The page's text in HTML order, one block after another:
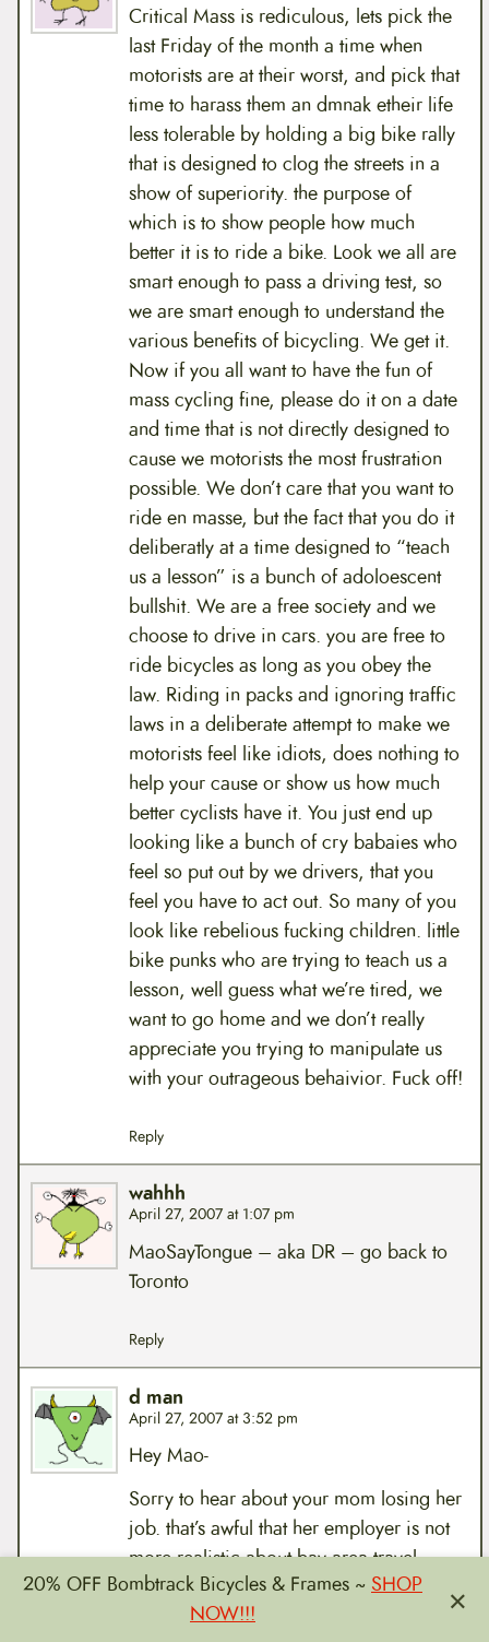
Critical Mass is rediculous, lets pick the
last Friday of the month a time when
motorists are at their worst, and pick that
time to harass them an dmnak etheir life
less tolerable by holding a big bike rally
that is designed to clog the streets in a
show of superiority. the purpose of
which is to show people how much
better it is to ride a bike. Look we all are
smart enough to pass a driving test, so
we are smart enough to understand the
various benefits of bicycling. We get it.
Now if you all want to have the fun of
mass cycling fine, please do it on a date
and time that is not directly designed to
cause we motorists the most frustration
possible. We don’t care that you want to
ride en masse, but the fact that you do it
deliberatly at a time designed to “teach
us a lesson” is a bunch of adoloescent
bullshit. We are a free society and we
choose to drive in cars. you are free to
ride bicycles as long as you obey the
law. Riding in packs and ignoring traffic
laws in a deliberate attempt to make we
motorists feel like idiots, does nothing to
help your cause or show us how much
better cyclists have it. You just end up
looking like a bunch of cry babaies who
feel so put out by we drivers, that you
feel you have to act out. So many of you
look like rebelious fucking children. little
bike punks who are trying to teach us a
lesson, well guess what we’re tired, we
want to go home and we don’t really
appreciate you trying to manipulate us
with your outrageous behaivior. Fuck off!
Reply
wahhh
April 27, 2007 at 1:07 pm
MaoSayTongue – aka DR – go back to
Toronto
Reply
d man
April 27, 2007 at 3:52 pm
Hey Mao-
Sorry to hear about your mom losing her
job. that’s awful that her employer is not
more realistic about bay area travel
times.
anyway, i’ll be at the mass today. can’t
20% OFF Bombtrack Bicycles & Frames ~ SHOP
NOW!!!
×